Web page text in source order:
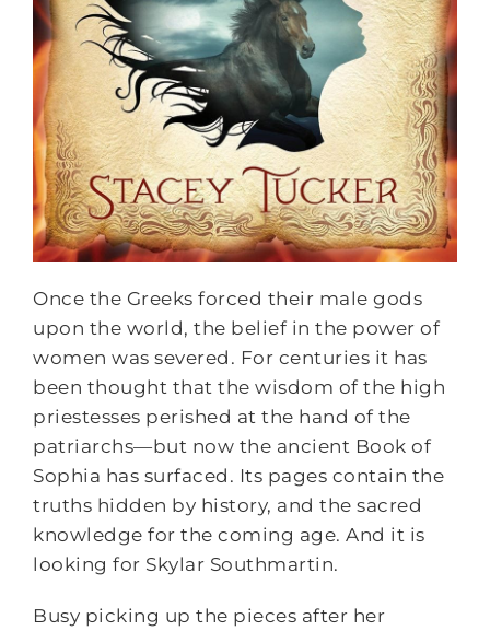
Once the Greeks forced their male gods
upon the world, the belief in the power of
women was severed. For centuries it has
been thought that the wisdom of the high
priestesses perished at the hand of the
patriarchs―but now the ancient Book of
Sophia has surfaced. Its pages contain the
truths hidden by history, and the sacred
knowledge for the coming age. And it is
looking for Skylar Southmartin.
Busy picking up the pieces after her